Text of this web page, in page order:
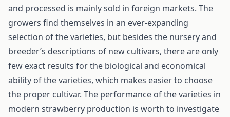
and processed is mainly sold in foreign markets. The
growers find themselves in an ever-expanding
selection of the varieties, but besides the nursery and
breeder’s descriptions of new cultivars, there are only
few exact results for the biological and economical
ability of the varieties, which makes easier to choose
the proper cultivar. The performance of the varieties in
modern strawberry production is worth to investigate